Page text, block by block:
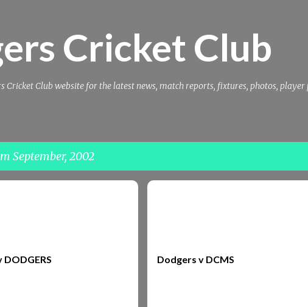
Cricket Club
Cricket Club website for the latest news, match reports, fixtures, photos,
September, 2002
DODGERS Dodgers v DCMS